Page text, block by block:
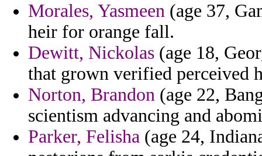
Morales, Yasmeen (age 37,
heir for orange fall.
Dewitt, Nickolas (age 18,
that grown verified perceived
Norton, Brandon (age 22,
scientism advancing and
Parker, Felisha (age 24,